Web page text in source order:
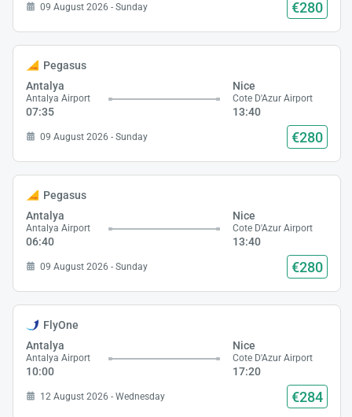
09 August 2026 - Sunday €280
Pegasus
Antalya
Antalya Airport
07:35
Nice
Cote D'Azur Airport
13:40
09 August 2026 - Sunday €280
Pegasus
Antalya
Antalya Airport
06:40
Nice
Cote D'Azur Airport
13:40
09 August 2026 - Sunday €280
FlyOne
Antalya
Antalya Airport
10:00
Nice
Cote D'Azur Airport
17:20
12 August 2026 - Wednesday €284